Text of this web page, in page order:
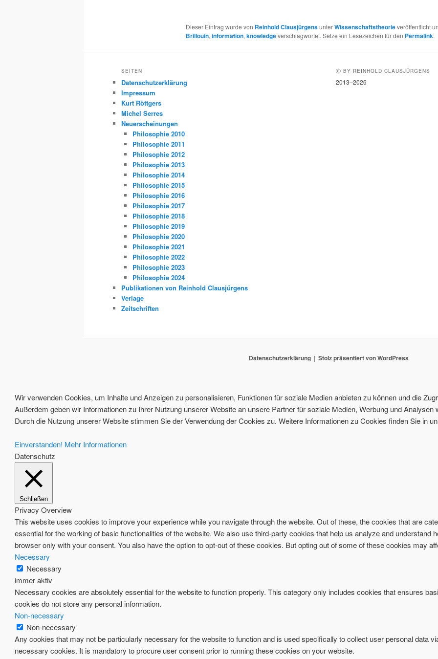
Dieser Eintrag wurde von Reinhold ClausjürgensunterWissenschaftstheorieveröffentlicht
Brillouin, information, knowledgeverschlagwortet. Setze ein Lesezeichen für den Permalink.
SEITEN
Datenschutzerklärung
Impressum
Kurt Röttgers
Michel Serres
Neuerscheinungen
Philosophie 2010
Philosophie 2011
Philosophie 2012
Philosophie 2013
Philosophie 2014
Philosophie 2015
Philosophie 2016
Philosophie 2017
Philosophie 2018
Philosophie 2019
Philosophie 2020
Philosophie 2021
Philosophie 2022
Philosophie 2023
Philosophie 2024
Publikationen von Reinhold Clausjürgens
Verlage
Zeitschriften
Ⓒ BY REINHOLD CLAUSJÜRGENS
2013–2026
Datenschutzerklärung Stolz präsentiert von WordPress
Wir verwenden Cookies, um Inhalte und Anzeigen zu personalisieren, Funktionen für soziale Medien anbieten zu können und die
Außerdem geben wir Informationen zu Ihrer Nutzung unserer Website an unsere Partner für soziale Medien, Werbung und Analysen
Durch die Nutzung unserer Website stimmen Sie der Verwendung der Cookies zu. Weitere Informationen zu Cookies finden Sie in
Einverstanden! Mehr Informationen
Datenschutz
Schließen
Privacy Overview
This website uses cookies to improve your experience while you navigate through the website. Out of these, the cookies that are
essential for the working of basic functionalities of the website. We also use third-party cookies that help us analyze and
browser only with your consent. You also have the option to opt-out of these cookies. But opting out of some of these cookies may
Necessary
Necessary
immer aktiv
Necessary cookies are absolutely essential for the website to function properly. This category only includes cookies that ensures
cookies do not store any personal information.
Non-necessary
Non-necessary
Any cookies that may not be particularly necessary for the website to function and is used specifically to collect user personal data
necessary cookies. It is mandatory to procure user consent prior to running these cookies on your website.